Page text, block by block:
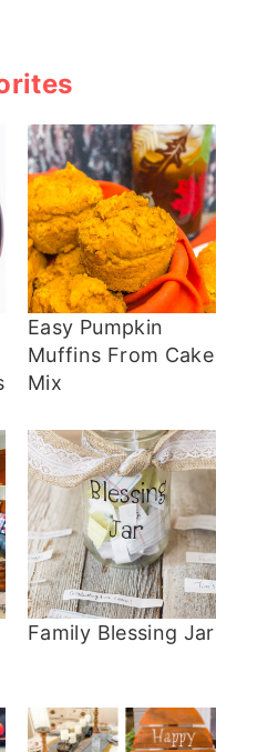
Easy Pumpkin
Muffins From Cake
Mix
Family Blessing Jar